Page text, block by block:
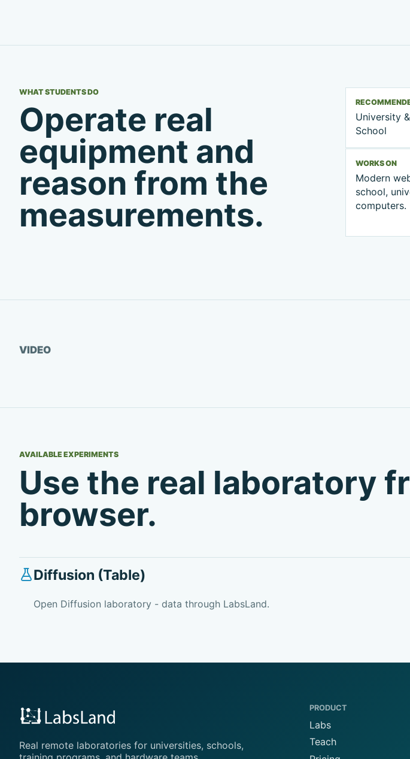
WHAT STUDENTS DO
Operate real
equipment and
reason from the
measurements.
University
School
WORKS ON
Modern
school,
computers.
VIDEOWatch video
AVAILABLE EXPERIMENTS
Use the real laboratory
browser.
Diffusion (Table)
Open Diffusion laboratory - data through LabsLand.
Real remote laboratories for universities, schools,
PRODUCT
Labs
Teach